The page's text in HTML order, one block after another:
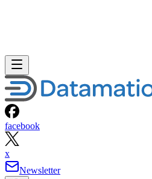
facebook
x
Newsletter